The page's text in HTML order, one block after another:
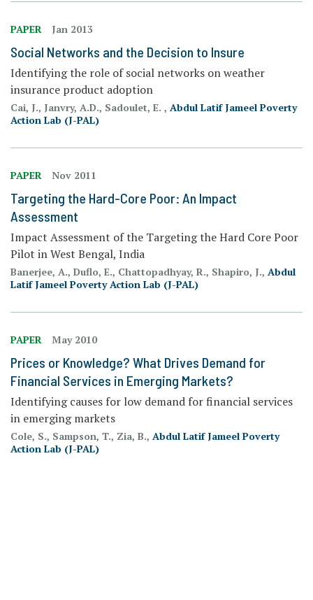
PAPER Jan 2013
Social Networks and the Decision to Insure
Identifying the role of social networks on weather
insurance product adoption
Cai, J., Janvry, A.D., Sadoulet, E. , Abdul Latif Jameel Poverty
Action Lab (J-PAL)
PAPER Nov 2011
Targeting the Hard-Core Poor: An Impact
Assessment
Impact Assessment of the Targeting the Hard Core Poor
Pilot in West Bengal, India
Banerjee, A., Duflo, E., Chattopadhyay, R., Shapiro, J., Abdul
Latif Jameel Poverty Action Lab (J-PAL)
PAPER May 2010
Prices or Knowledge? What Drives Demand for
Financial Services in Emerging Markets?
Identifying causes for low demand for financial services
in emerging markets
Cole, S., Sampson, T., Zia, B., Abdul Latif Jameel Poverty
Action Lab (J-PAL)